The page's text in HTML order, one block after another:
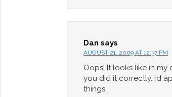
Dan says
AUGUST 21, 2009 AT 12:37 PM
Oops! It looks like in
you did it correctly. I’d
things.